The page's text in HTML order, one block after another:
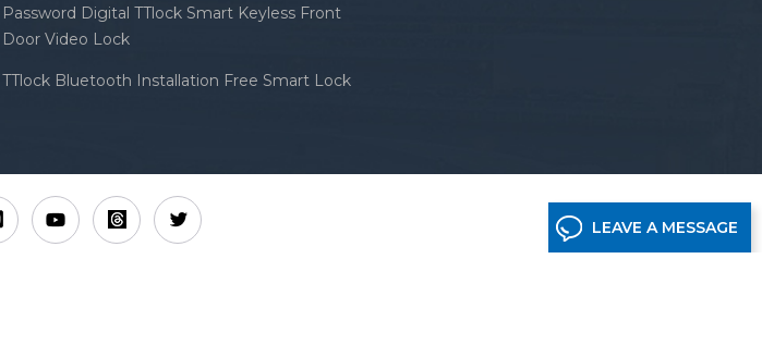
Password Digital TTlock Smart Keyless Front
Door Video Lock
TTlock Bluetooth Installation Free Smart Lock
LEAVE A MESSAGE